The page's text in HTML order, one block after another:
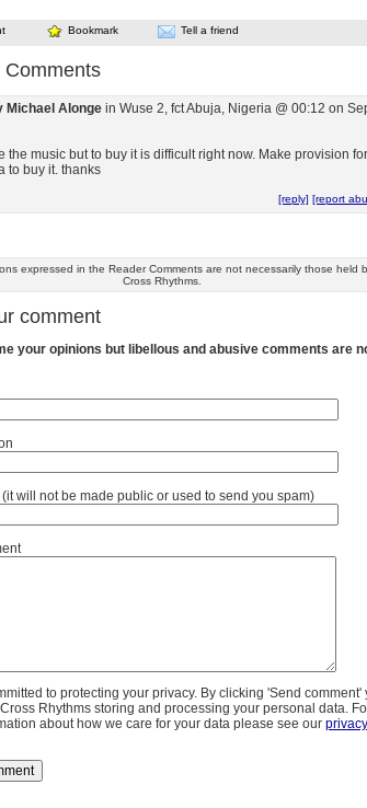
Bookmark Tell a friend
Comments
Michael Alonge in Wuse 2, fct Abuja, Nigeria @ 00:12 on
the music but to buy it is difficult right now. Make provision for
to buy it. thanks
[reply] [report
expressed in the Reader Comments are not necessarily those held
Cross Rhythms.
comment
your opinions but libellous and abusive comments are
will not be made public or used to send you spam)
to protecting your privacy. By clicking 'Send comment'
Rhythms storing and processing your personal data.
about how we care for your data please see our privacy